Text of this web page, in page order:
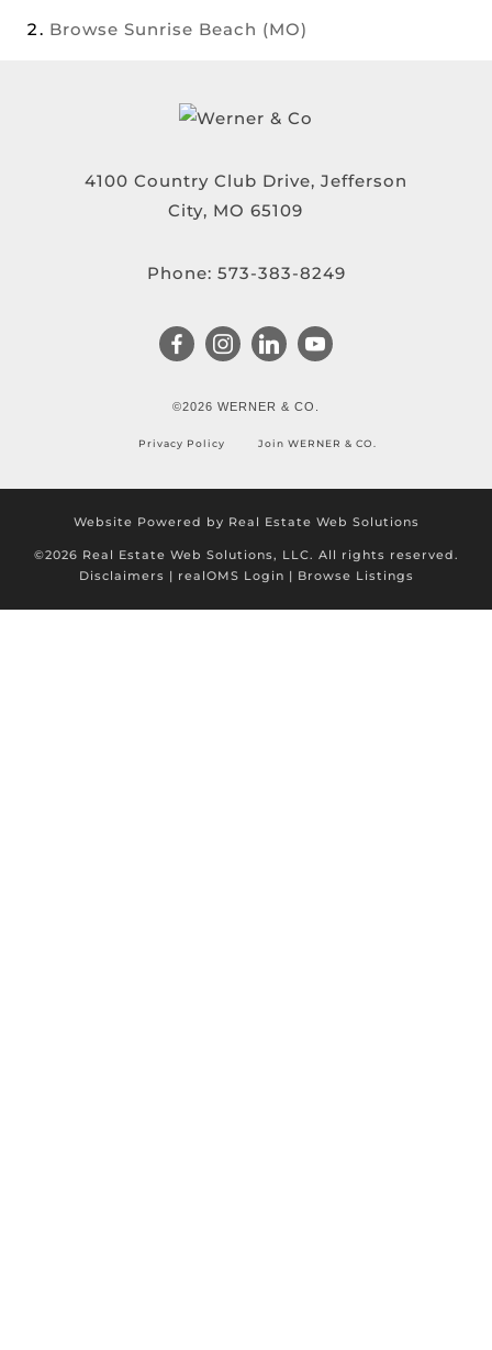
Browse Sunrise Beach (MO)
4100 Country Club Drive, Jefferson
City, MO 65109
Phone: 573-383-8249
©2026 WERNER & CO.
Privacy Policy Join WERNER & CO.
Website Powered by Real Estate Web Solutions
©2026 Real Estate Web Solutions, LLC. All rights reserved.
Disclaimers | realOMS Login | Browse Listings